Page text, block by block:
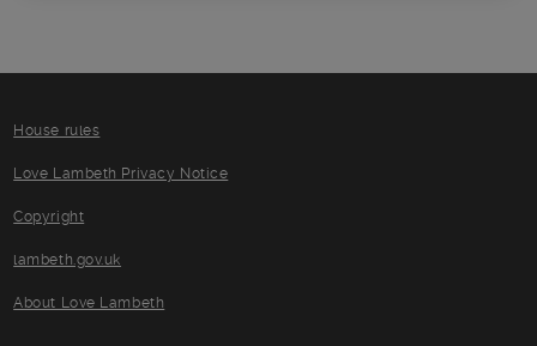
House rules
Love Lambeth Privacy Notice
Copyright
lambeth.gov.uk
About Love Lambeth